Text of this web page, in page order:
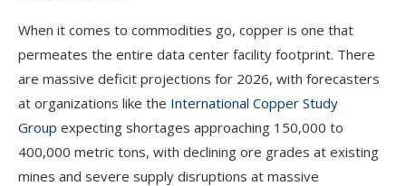
When it comes to commodities go, copper is one that
permeates the entire data center facility footprint. There
are massive deficit projections for 2026, with forecasters
at organizations like the International Copper Study
Group expecting shortages approaching 150,000 to
400,000 metric tons, with declining ore grades at existing
mines and severe supply disruptions at massive